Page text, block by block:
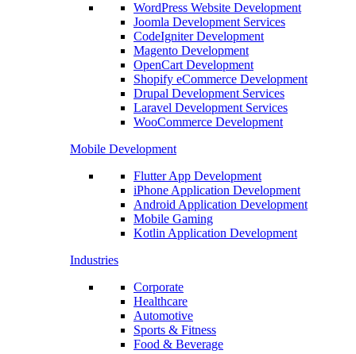
WordPress Website Development
Joomla Development Services
CodeIgniter Development
Magento Development
OpenCart Development
Shopify eCommerce Development
Drupal Development Services
Laravel Development Services
WooCommerce Development
Mobile Development
Flutter App Development
iPhone Application Development
Android Application Development
Mobile Gaming
Kotlin Application Development
Industries
Corporate
Healthcare
Automotive
Sports & Fitness
Food & Beverage